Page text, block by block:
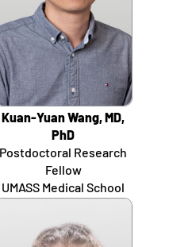
Kuan-Yuan Wang, MD,
PhD
Postdoctoral Research
Fellow
UMASS Medical School